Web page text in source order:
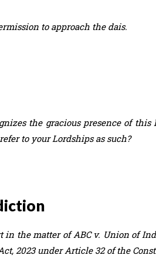
to approach the dais.
the gracious presence of this
to your Lordships as such?
in the matter of ABC v. Union of
2023 under Article 32 of the